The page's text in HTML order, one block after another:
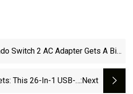
Switch 2 AC Adapter Gets A Big
This 26-In-1 USB-C:next